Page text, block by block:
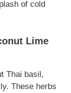
of cold
Lime
Thai basil,
These herbs